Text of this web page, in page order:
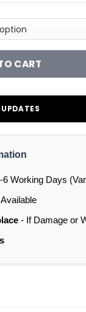
CART
UPDATES
6 Working Days
- If Damage or